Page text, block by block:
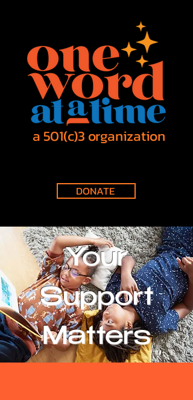
DONATE
a 501(c)3 organization
Your
Support
Matters